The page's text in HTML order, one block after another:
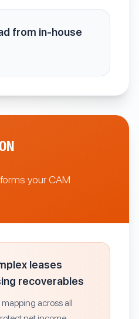
from in-house
your CAM
leases
recoverables
across all